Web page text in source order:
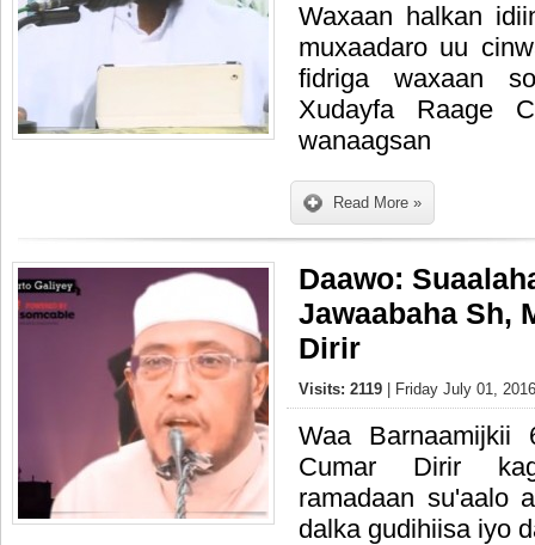
Waxaan halkan
muxaadaro uu
fidriga waxaan
Xudayfa Raage
wanaagsan
Read More »
Daawo:
Jawaabaha Sh,
Dirir
Visits: 2119 | Friday July 01,
Waa Barnaamijkii
Cumar Dirir
ramadaan su'aalo
dalka gudihiisa iyo